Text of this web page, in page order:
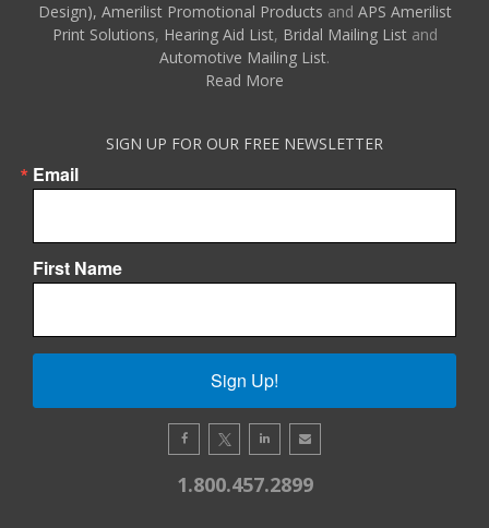
Design), Amerilist Promotional Products and APS Amerilist
Print Solutions, Hearing Aid List, Bridal Mailing Listand
Automotive Mailing List.
Read More
SIGN UP FOR OUR FREE NEWSLETTER
Email
First Name
Sign Up!
1.800.457.2899